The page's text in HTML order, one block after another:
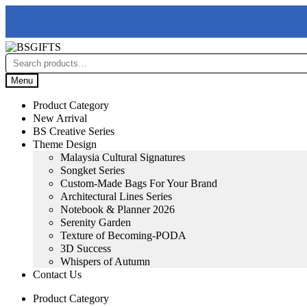
Skip
to
navigation
Skip
to
content
Search
for:
Menu
Product Category
New Arrival
BS Creative Series
Theme Design
Malaysia Cultural Signatures
Songket Series
Custom-Made Bags For Your Brand
Architectural Lines Series
Notebook & Planner 2026
Serenity Garden
Texture of Becoming-PODA
3D Success
Whispers of Autumn
Contact Us
Product Category